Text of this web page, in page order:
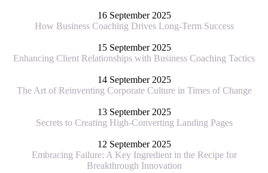
16 September 2025
How Business Coaching Drives Long-Term Success
15 September 2025
Enhancing Client Relationships with Business Coaching Tactics
14 September 2025
The Art of Reinventing Corporate Culture in Times of Change
13 September 2025
Secrets to Creating High-Converting Landing Pages
12 September 2025
Embracing Failure: A Key Ingredient in the Recipe for
Breakthrough Innovation